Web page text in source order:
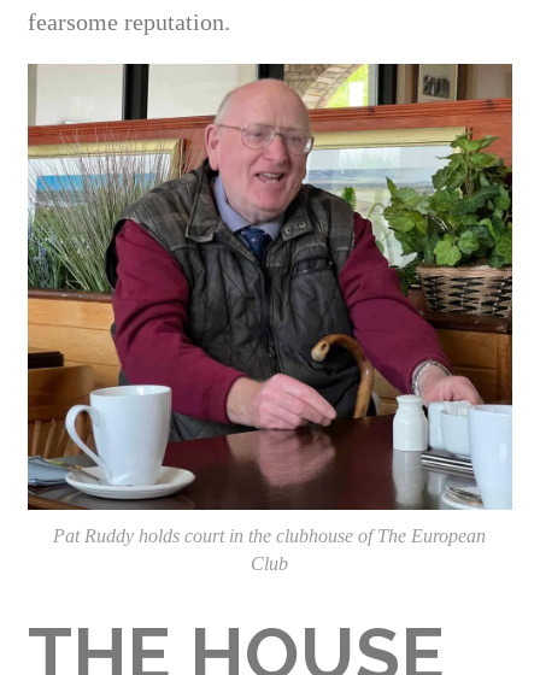
fearsome reputation.
Pat Ruddy holds court in the clubhouse of The European
Club
THE HOUSE